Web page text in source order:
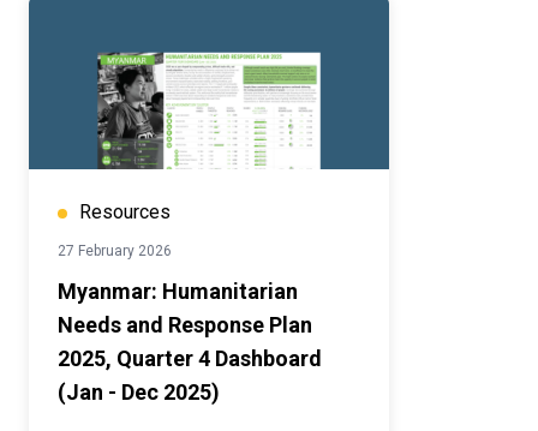
Resources
27 February 2026
Myanmar: Humanitarian
Needs and Response Plan
2025, Quarter 4 Dashboard
(Jan - Dec 2025)